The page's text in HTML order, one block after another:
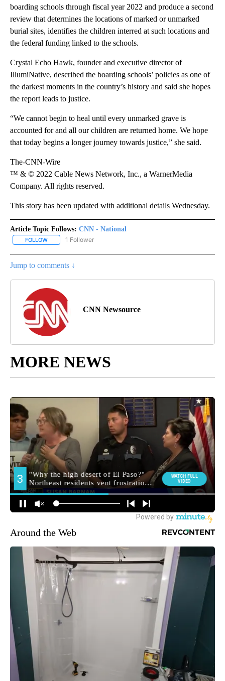
boarding schools through fiscal year 2022 and produce a second
review that determines the locations of marked or unmarked
burial sites, identifies the children interred at such locations and
the federal funding linked to the schools.
Crystal Echo Hawk, founder and executive director of
IllumiNative, described the boarding schools’ policies as one of
the darkest moments in the country’s history and said she hopes
the report leads to justice.
“We cannot begin to heal until every unmarked grave is
accounted for and all our children are returned home. We hope
that today begins a longer journey towards justice,” she said.
The-CNN-Wire
™ & © 2022 Cable News Network, Inc., a WarnerMedia
Company. All rights reserved.
This story has been updated with additional details Wednesday.
Article Topic Follows: CNN - National
FOLLOW FOLLOW "CNN - NATIONAL" TO RECEIVE NOTIFICATIONS ABOUT
1 Follower
Jump to comments ↓
CNN Newsource
MORE NEWS
Around the Web